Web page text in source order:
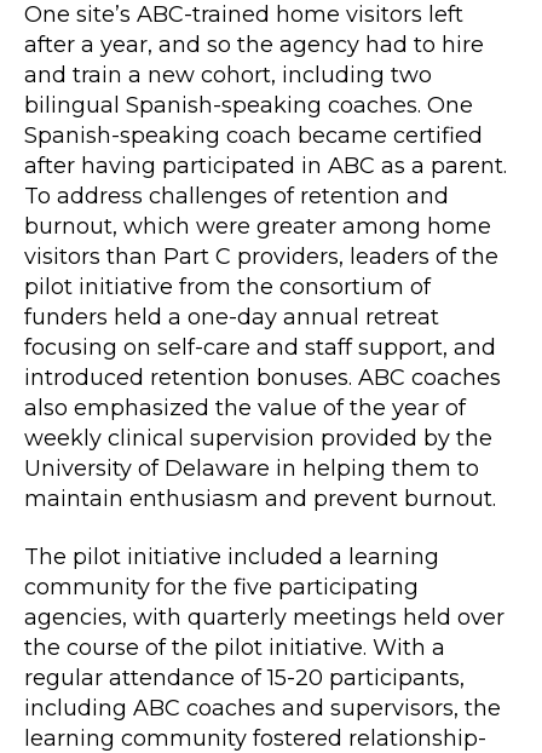
One site’s ABC-trained home visitors left
after a year, and so the agency had to hire
and train a new cohort, including two
bilingual Spanish-speaking coaches. One
Spanish-speaking coach became certified
after having participated in ABC as a parent.
To address challenges of retention and
burnout, which were greater among home
visitors than Part C providers, leaders of the
pilot initiative from the consortium of
funders held a one-day annual retreat
focusing on self-care and staff support, and
introduced retention bonuses. ABC coaches
also emphasized the value of the year of
weekly clinical supervision provided by the
University of Delaware in helping them to
maintain enthusiasm and prevent burnout.
The pilot initiative included a learning
community for the five participating
agencies, with quarterly meetings held over
the course of the pilot initiative. With a
regular attendance of 15-20 participants,
including ABC coaches and supervisors, the
learning community fostered relationship-